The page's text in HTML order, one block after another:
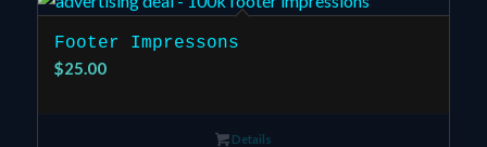
Footer Impressons
$25.00
Details